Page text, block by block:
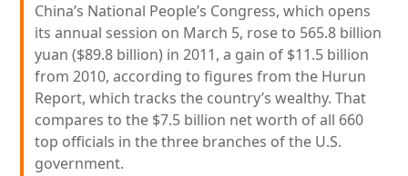
China’s National People’s Congress, which opens
its annual session on March 5, rose to 565.8 billion
yuan ($89.8 billion) in 2011, a gain of $11.5 billion
from 2010, according to figures from the Hurun
Report, which tracks the country’s wealthy. That
compares to the $7.5 billion net worth of all 660
top officials in the three branches of the U.S.
government.